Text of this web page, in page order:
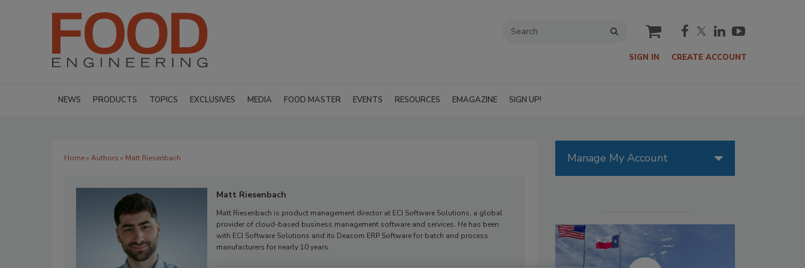
cart
SIGN IN CREATE ACCOUNT
NEWS PRODUCTS TOPICS EXCLUSIVES MEDIA FOOD MASTER EVENTS RESOURCES EMAGAZINE SIGN UP!
Home» Authors » Matt Riesenbach
Matt Riesenbach
Matt Riesenbach is product management director at ECI Software Solutions, a global
provider of cloud-based business management software and services. He has been
with ECI Software Solutions and its Deacom ERP Software for batch and process
manufacturers for nearly 10 years.
Manage My Account